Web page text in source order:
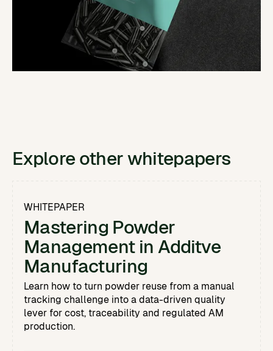
Explore other whitepapers
WHITEPAPER
Mastering Powder
Management in Additve
Manufacturing
Learn how to turn powder reuse from a manual
tracking challenge into a data-driven quality
lever for cost, traceability and regulated AM
production.